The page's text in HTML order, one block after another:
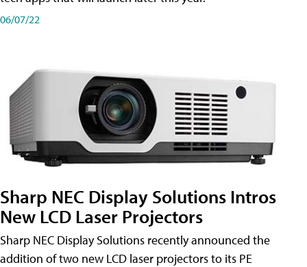
06/07/22
Sharp NEC Display Solutions Intros
New LCD Laser Projectors
Sharp NEC Display Solutions recently announced the
addition of two new LCD laser projectors to its PE